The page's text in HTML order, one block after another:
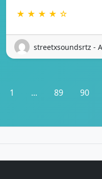
★ ★ ★ ★ ☆
streetxsoundsrtz -
1 ... 89 90